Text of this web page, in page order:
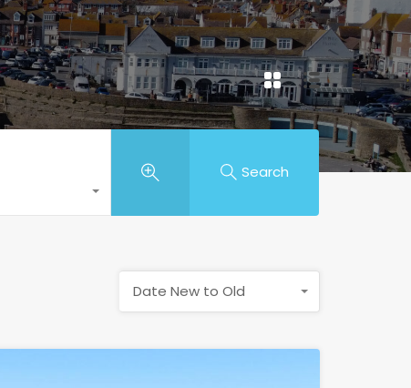
Search
Date New to Old